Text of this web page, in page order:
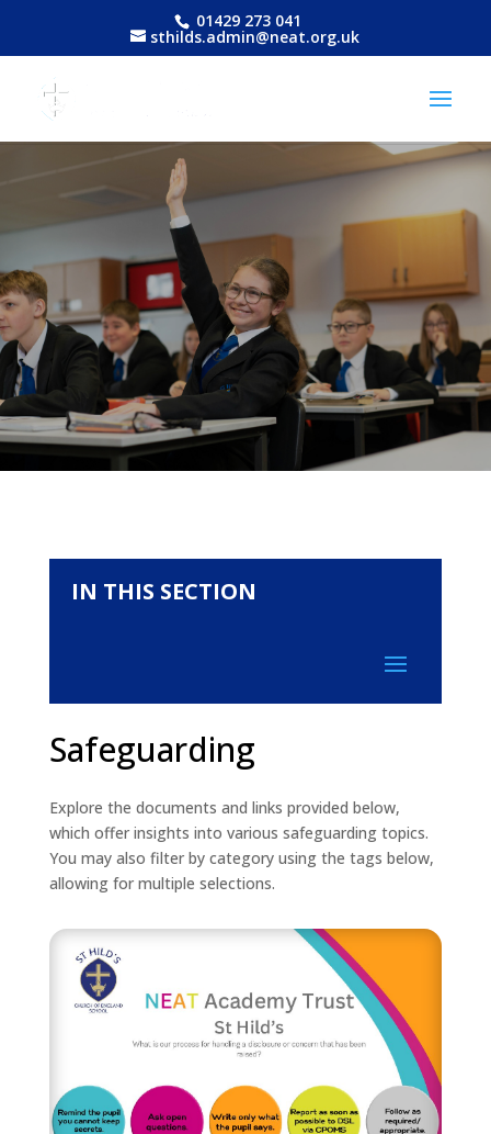
01429 273 041
sthilds.admin@neat.org.uk
IN THIS SECTION
Safeguarding
Explore the documents and links provided below,
which offer insights into various safeguarding topics.
You may also filter by category using the tags below,
allowing for multiple selections.